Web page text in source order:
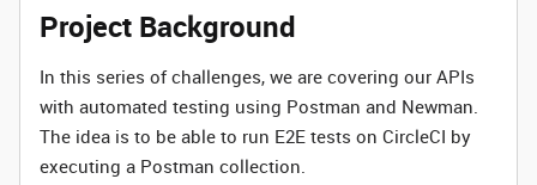
Project Background
In this series of challenges, we are covering our APIs
with automated testing using Postman and Newman.
The idea is to be able to run E2E tests on CircleCI by
executing a Postman collection.